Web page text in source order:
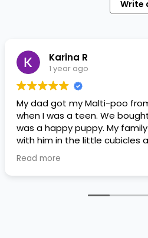
Write
Karina R
1 year ago
My dad got my Malti-poo from
when I was a teen. We bought
was a happy puppy. My family
with him in the little cubicles
He was a little pricey, but he
shots/vaccines, and had an
him adorable. He’s doing well
Read more